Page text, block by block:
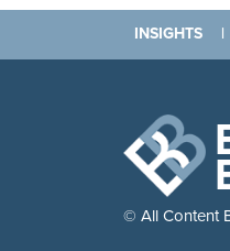
INSIGHTS |
© All Content